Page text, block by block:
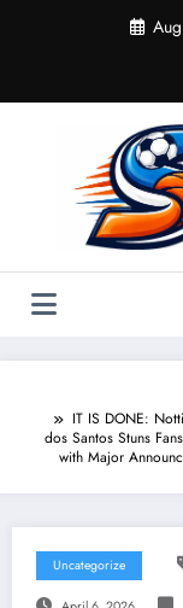
IT IS DONE:
dos Santos Stuns
with Major
Uncategorize